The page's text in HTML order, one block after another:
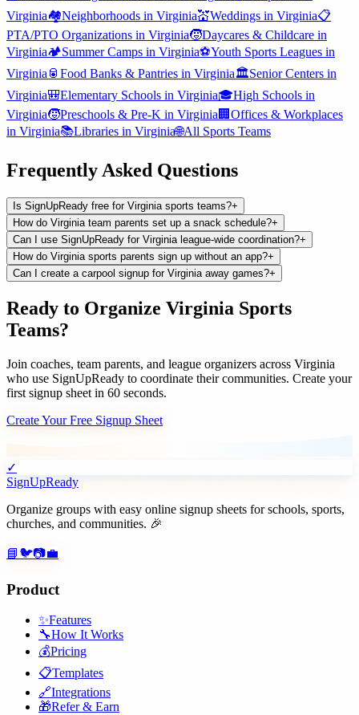
Virginia🏘️Neighborhoods in Virginia💒Weddings in Virginia📋
PTA/PTO Organizations in Virginia🧒Daycares & Childcare in
Virginia🏕️Summer Camps in Virginia⚽Youth Sports Leagues in
Virginia 🥫 Food Banks & Pantries in Virginia🏛️Senior Centers in
Virginia🎒Elementary Schools in Virginia🎓High Schools in
Virginia🧒Preschools & Pre-K in Virginia 🏢 Offices & Workplaces
in Virginia📚Libraries in Virginia🌐All Sports Teams
Frequently Asked Questions
Is SignUpReady free for Virginia sports teams?+
How do Virginia team parents set up a snack schedule?+
Can I use SignUpReady for Virginia league-wide coordination?+
How do Virginia sports parents sign up without an app?+
Can I create a carpool signup for Virginia away games?+
Ready to Organize Virginia Sports
Teams?
Join coaches, team parents, and league organizers across Virginia
who use SignUpReady to coordinate their communities. Create your
first signup sheet in 60 seconds.
Create Your Free Signup Sheet
✓
SignUpReady
Organize groups with easy online signup sheets for schools, sports,
churches, and communities. 🎉
📘 🐦📷💼
Product
✨Features
🔧How It Works
💰Pricing
📋Templates
🔗Integrations
🎁Refer & Earn